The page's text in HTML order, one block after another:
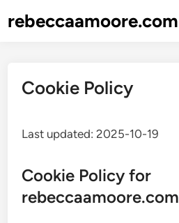
torebeccaamoore.com
Cookie Policy
Last updated: 2025-10-19
Cookie Policy for
rebeccaamoore.com